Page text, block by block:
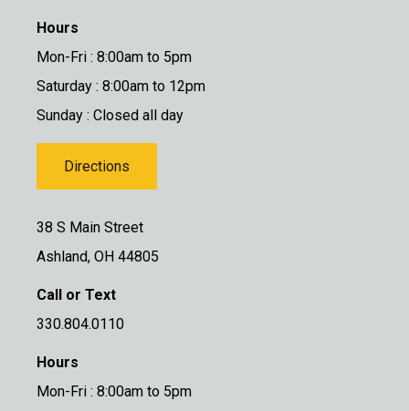
Hours
Mon-Fri : 8:00am to 5pm
Saturday : 8:00am to 12pm
Sunday : Closed all day
Directions
38 S Main Street
Ashland, OH 44805
Call or Text
330.804.0110
Hours
Mon-Fri : 8:00am to 5pm